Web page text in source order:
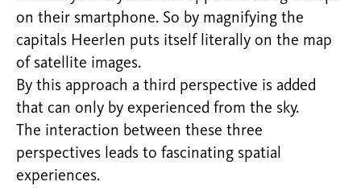
on their smartphone. So by magnifying the
capitals Heerlen puts itself literally on the map
of satellite images.
By this approach a third perspective is added
that can only by experienced from the sky.
The interaction between these three
perspectives leads to fascinating spatial
experiences.